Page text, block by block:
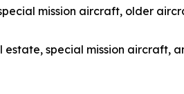
mission aircraft, older
special mission aircraft,